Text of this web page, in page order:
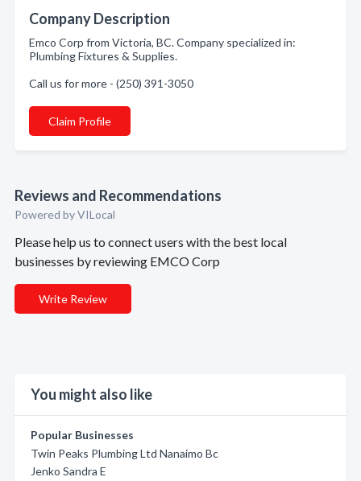
Company Description
Emco Corp from Victoria, BC. Company specialized in:
Plumbing Fixtures & Supplies.
Call us for more - (250) 391-3050
Claim Profile
Reviews and Recommendations
Powered by VILocal
Please help us to connect users with the best local
businesses by reviewing EMCO Corp
Write Review
You might also like
Popular Businesses
Twin Peaks Plumbing Ltd Nanaimo Bc
Jenko Sandra E